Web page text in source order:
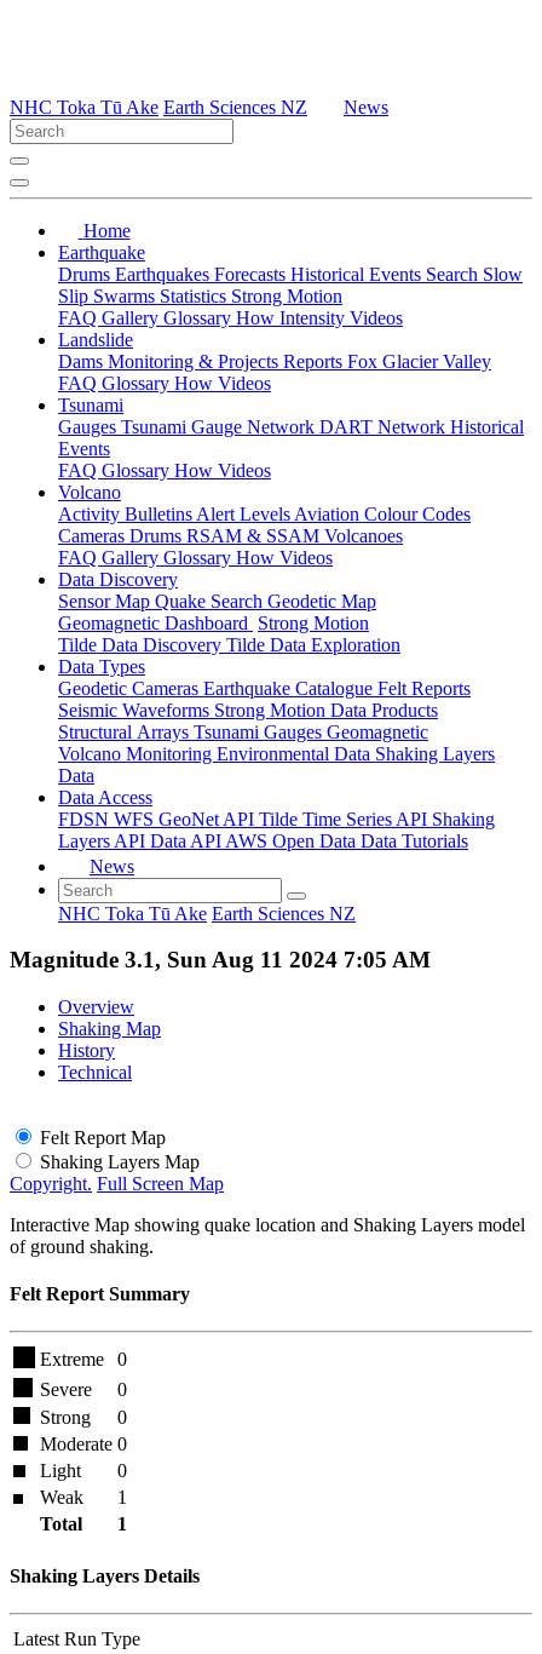
NHC Toka Tū Ake Earth Sciences NZ News
Home
Earthquake
Drums Earthquakes Forecasts Historical Events Search Slow
Slip Swarms Statistics Strong Motion
FAQ Gallery Glossary How Intensity Videos
Landslide
Dams Monitoring & Projects Reports Fox Glacier Valley
FAQ Glossary How Videos
Tsunami
Gauges Tsunami Gauge Network DART Network Historical
Events
FAQ Glossary How Videos
Volcano
Activity Bulletins Alert Levels Aviation Colour Codes
Cameras Drums RSAM & SSAM Volcanoes
FAQ Gallery Glossary How Videos
Data Discovery
Sensor Map Quake Search Geodetic Map
Geomagnetic Dashboard Strong Motion
Tilde Data Discovery Tilde Data Exploration
Data Types
Geodetic Cameras Earthquake Catalogue Felt Reports
Seismic Waveforms Strong Motion Data Products
Structural Arrays Tsunami Gauges Geomagnetic
Volcano Monitoring Environmental Data Shaking Layers
Data
Data Access
FDSN WFS GeoNet API Tilde Time Series API Shaking
Layers API Data API AWS Open Data Data Tutorials
News
NHC Toka Tū Ake Earth Sciences NZ
Magnitude 3.1, Sun Aug 11 2024 7:05 AM
Overview
Shaking Map
History
Technical
Felt Report Map
Shaking Layers Map
Copyright. Full Screen Map
Interactive Map showing quake location and Shaking Layers model
of ground shaking.
Felt Report Summary
Extreme
0
Severe
0
Strong
0
Moderate 0
Light
0
Weak
1
Total
1
Shaking Layers Details
Latest Run Type